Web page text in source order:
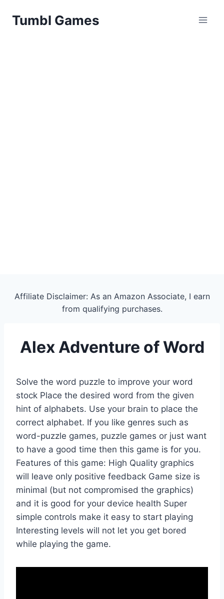
Tumbl Games
Affiliate Disclaimer: As an Amazon Associate, I earn
from qualifying purchases.
Alex Adventure of Word
Solve the word puzzle to improve your word
stock Place the desired word from the given
hint of alphabets. Use your brain to place the
correct alphabet. If you like genres such as
word-puzzle games, puzzle games or just want
to have a good time then this game is for you.
Features of this game: High Quality graphics
will leave only positive feedback Game size is
minimal (but not compromised the graphics)
and it is good for your device health Super
simple controls make it easy to start playing
Interesting levels will not let you get bored
while playing the game.